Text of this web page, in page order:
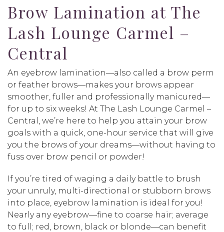
Brow Lamination at The
Lash Lounge Carmel –
Central
An eyebrow lamination—also called a brow perm
or feather brows—makes your brows appear
smoother, fuller and professionally manicured—
for up to six weeks! At The Lash Lounge Carmel –
Central, we’re here to help you attain your brow
goals with a quick, one-hour service that will give
you the brows of your dreams—without having to
fuss over brow pencil or powder!
If you’re tired of waging a daily battle to brush
your unruly, multi-directional or stubborn brows
into place, eyebrow lamination is ideal for you!
Nearly any eyebrow—fine to coarse hair; average
to full; red, brown, black or blonde—can benefit